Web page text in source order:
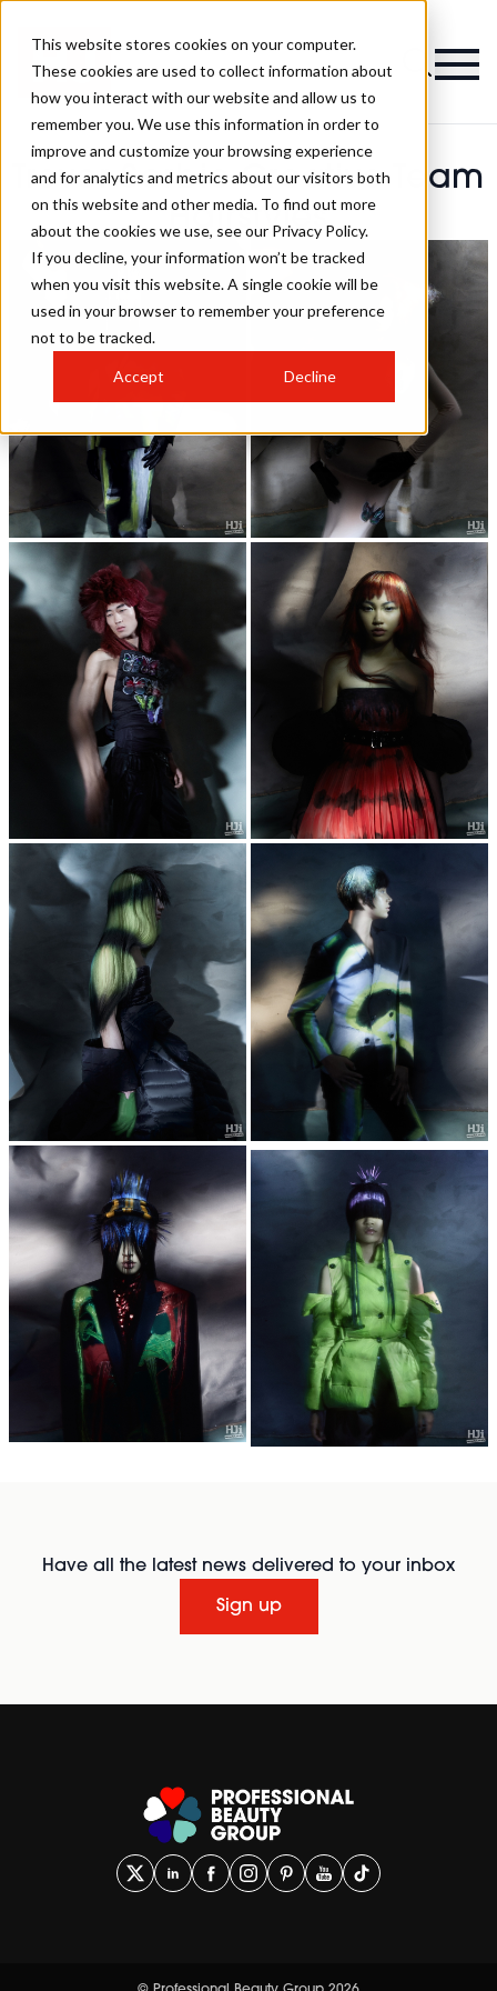
This website stores cookies on your computer.
These cookies are used to collect information about
how you interact with our website and allow us to
remember you. We use this information in order to
improve and customize your browsing experience
and for analytics and metrics about our visitors both
on this website and other media. To find out more
about the cookies we use, see our Privacy Policy.
If you decline, your information won’t be tracked
when you visit this website. A single cookie will be
used in your browser to remember your preference
not to be tracked.
Accept Decline
Trevor Sorbie Creative Team
Hairstyles
Have all the latest news delivered to your inbox
Sign up